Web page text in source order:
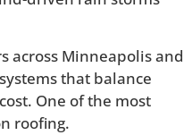
across Minneapolis and
that balance
One of the most
roofing.